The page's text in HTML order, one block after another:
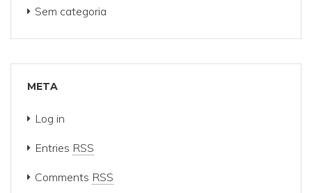
Sem categoria
META
Log in
Entries RSS
Comments RSS